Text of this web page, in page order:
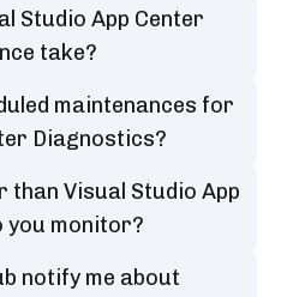
Studio App Center
take?
maintenances for
Diagnostics?
Visual Studio App
you monitor?
notify me about